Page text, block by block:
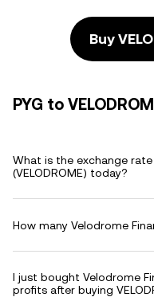
Buy
PYG to
What is the exchange
(VELODROME) today?
How many Velodrome
I just bought Velodrome
profits after buying